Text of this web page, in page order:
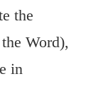
the
Word),
in